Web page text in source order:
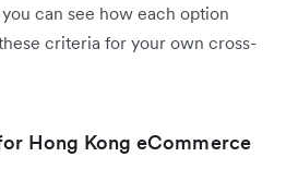
can see how each option
criteria for your own cross-
Hong Kong eCommerce